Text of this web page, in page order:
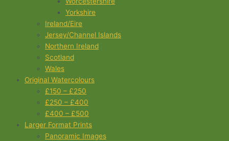
Yorkshire
Ireland/Eire
Jersey/Channel Islands
Northern Ireland
Scotland
Wales
Original Watercolours
£150 – £250
£250 – £400
£400 – £500
Larger Format Prints
Panoramic Images